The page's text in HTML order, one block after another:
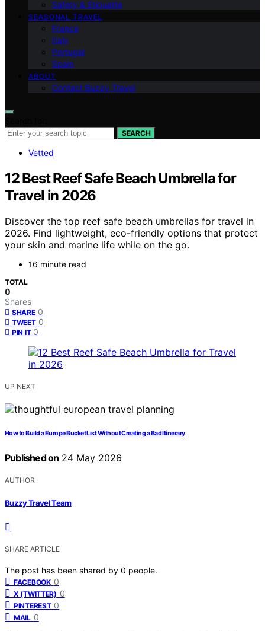
Safety & Etiquette
SEASONAL TRAVEL
France
Italy
Portugal
Spain
ABOUT
Contact Buzzy Travel
SEARCH
Vetted
12 Best Reef Safe Beach Umbrella for
Travel in 2026
Discover the top reef safe beach umbrellas for travel in
2026. Find lightweight, eco-friendly options that protect
your skin and marine life while on the go.
16 minute read
TOTAL
0
Shares
SHARE 0
TWEET 0
PIN IT 0
UP NEXT
How to Build a Europe Bucket List Without Creating a Bad Itinerary
Published on 24 May 2026
AUTHOR
Buzzy Travel Team
SHARE ARTICLE
The post has been shared by 0 people.
FACEBOOK 0
X (TWITTER) 0
PINTEREST 0
MAIL 0